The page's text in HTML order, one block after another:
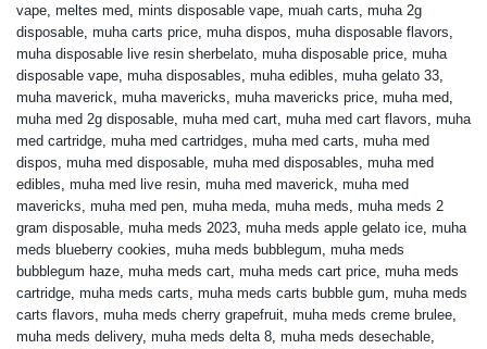
vape, meltes med, mints disposable vape, muah carts, muha 2g
disposable, muha carts price, muha dispos, muha disposable flavors,
muha disposable live resin sherbelato, muha disposable price, muha
disposable vape, muha disposables, muha edibles, muha gelato 33,
muha maverick, muha mavericks, muha mavericks price, muha med,
muha med 2g disposable, muha med cart, muha med cart flavors, muha
med cartridge, muha med cartridges, muha med carts, muha med
dispos, muha med disposable, muha med disposables, muha med
edibles, muha med live resin, muha med maverick, muha med
mavericks, muha med pen, muha meda, muha meds, muha meds 2
gram disposable, muha meds 2023, muha meds apple gelato ice, muha
meds blueberry cookies, muha meds bubblegum, muha meds
bubblegum haze, muha meds cart, muha meds cart price, muha meds
cartridge, muha meds carts, muha meds carts bubble gum, muha meds
carts flavors, muha meds cherry grapefruit, muha meds creme brulee,
muha meds delivery, muha meds delta 8, muha meds desechable,